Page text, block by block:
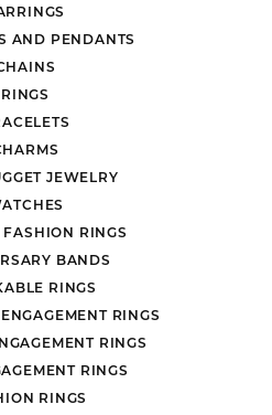
AND PENDANTS
RINGS
JEWELRY
RINGS
BANDS
RINGS
RINGS
RINGS
RINGS
RINGS